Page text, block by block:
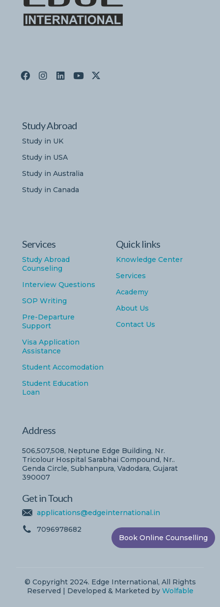
Study Abroad
Study in UK
Study in USA
Study in Australia
Study in Canada
Services
Study Abroad
Counseling
Interview Questions
SOP Writing
Pre-Departure
Support
Visa Application
Assistance
Student Accomodation
Student Education
Loan
Quick links
Knowledge Center
Services
Academy
About Us
Contact Us
Address
506,507,508, Neptune Edge Building, Nr.
Tricolour Hospital Sarabhai Compound, Nr..
Genda Circle, Subhanpura, Vadodara, Gujarat
390007
Get in Touch
applications@edgeinternational.in
7096978682
© Copyright 2024. Edge International, All Rights
Reserved | Developed & Marketed by Wolfable
Book Online Counselling